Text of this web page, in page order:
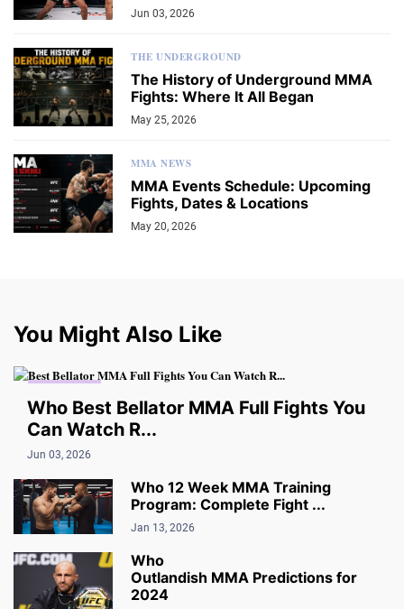
Jun 03, 2026
THE UNDERGROUND
The History of Underground MMA
Fights: Where It All Began
May 25, 2026
MMA NEWS
MMA Events Schedule: Upcoming
Fights, Dates & Locations
May 20, 2026
You Might Also Like
Who Best Bellator MMA Full Fights You
Can Watch R...
Jun 03, 2026
Who 12 Week MMA Training
Program: Complete Fight ...
Jan 13, 2026
Who
Outlandish MMA Predictions for
2024